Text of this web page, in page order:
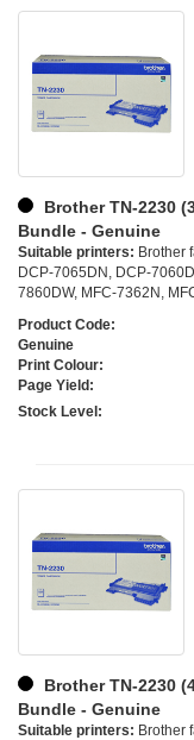
Brother TN-2230
Bundle - Genuine
Suitable printers: Brother
DCP-7065DN, DCP-
7860DW, MFC-7362N,
Product Code:
Genuine
Print Colour:
Page Yield:
Stock Level:
Brother TN-2230
Bundle - Genuine
Suitable printers: Brother